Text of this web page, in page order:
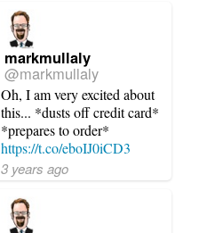
markmullaly
@markmullaly
Oh, I am very excited about
this... *dusts off credit card*
*prepares to order*
https://t.co/eboIJ0iCD3
3 years ago